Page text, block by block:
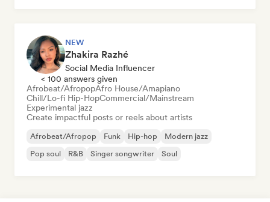
NEW
Zhakira Razhé
Social Media Influencer
< 100 answers given
Afrobeat/AfropopAfro House/Amapiano
Chill/Lo-fi Hip-HopCommercial/Mainstream
Experimental jazz
Create impactful posts or reels about artists
Afrobeat/Afropop Funk Hip-hop
Modern jazz
Pop soul
R&B Singer songwriter Soul